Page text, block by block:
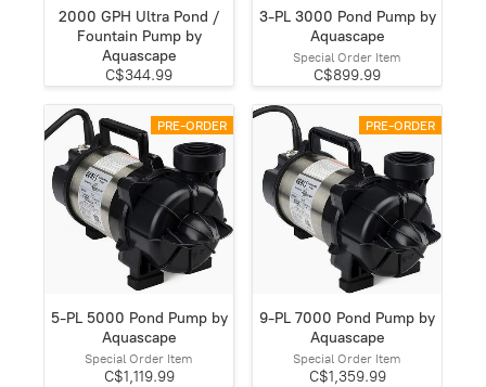
2000 GPH Ultra Pond /
Fountain Pump by
Aquascape
C$344.99
3-PL 3000 Pond Pump by
Aquascape
Special Order Item
C$899.99
PRE-ORDER
5-PL 5000 Pond Pump by
Aquascape
Special Order Item
C$1,119.99
PRE-ORDER
9-PL 7000 Pond Pump by
Aquascape
Special Order Item
C$1,359.99